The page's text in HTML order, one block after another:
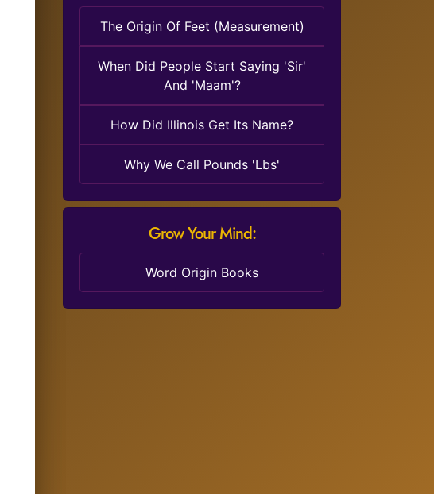
The Origin Of Feet (Measurement)
When Did People Start Saying 'Sir'
And 'Maam'?
How Did Illinois Get Its Name?
Why We Call Pounds 'Lbs'
Grow Your Mind:
Word Origin Books